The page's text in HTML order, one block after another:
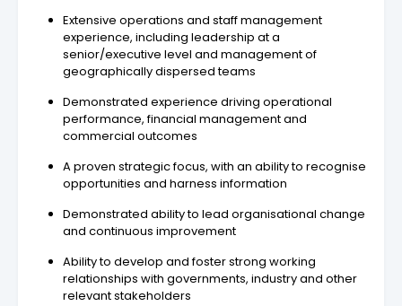
Extensive operations and staff management
experience, including leadership at a
senior/executive level and management of
geographically dispersed teams
Demonstrated experience driving operational
performance, financial management and
commercial outcomes
A proven strategic focus, with an ability to recognise
opportunities and harness information
Demonstrated ability to lead organisational change
and continuous improvement
Ability to develop and foster strong working
relationships with governments, industry and other
relevant stakeholders